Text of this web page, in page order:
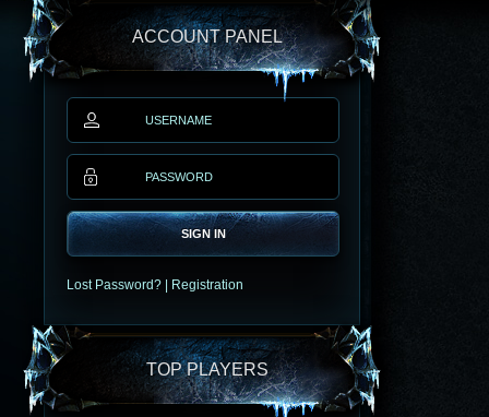
ACCOUNT PANEL
SIGN IN
Lost Password? Registration
TOP PLAYERS